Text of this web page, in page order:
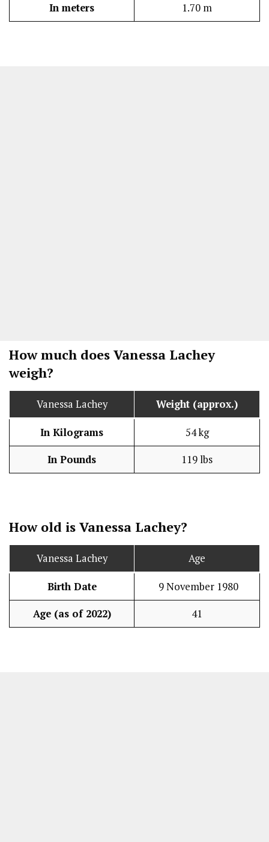
In meters 1.70 m
How much does Vanessa Lachey
weigh?
Vanessa Lachey Weight (approx.)
In Kilograms 54 kg
In Pounds 119 lbs
How old is Vanessa Lachey?
Vanessa Lachey Age
Birth Date 9 November 1980
Age (as of 2022) 41